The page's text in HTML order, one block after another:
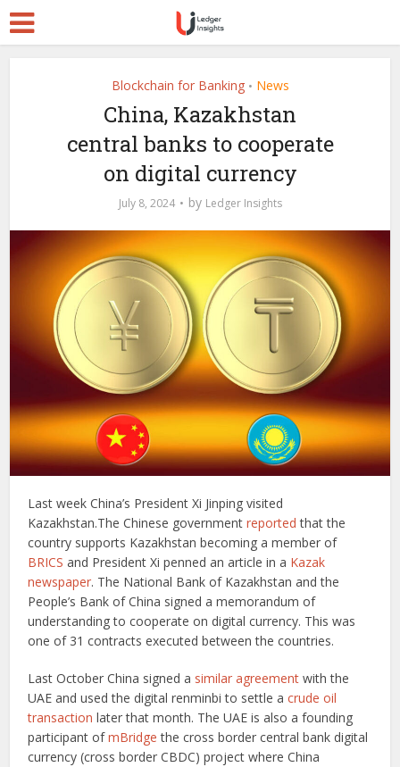
Blockchain for Banking • News
China, Kazakhstan
central banks to cooperate
on digital currency
July 8, 2024 by Ledger Insights
Last week China’s President Xi Jinping visited
Kazakhstan.The Chinese governmentreported that the
country supports Kazakhstan becoming a member of
BRICS and President Xi penned an article in a Kazak
newspaper. The National Bank of Kazakhstan and the
People’s Bank of China signed a memorandum of
understanding to cooperate on digital currency. This was
one of 31 contracts executed between the countries.
Last October China signed a similar agreement with the
UAE and used the digital renminbi to settle acrude oil
transaction later that month. The UAE is also a founding
participant ofmBridge the cross border central bank digital
currency (cross border CBDC) project where China